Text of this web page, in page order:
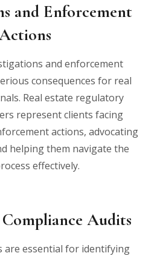
and Enforcement
and enforcement
consequences for real
Real estate regulatory
represent clients facing
actions, advocating
helping them navigate the
effectively.
Audits
are essential for identifying